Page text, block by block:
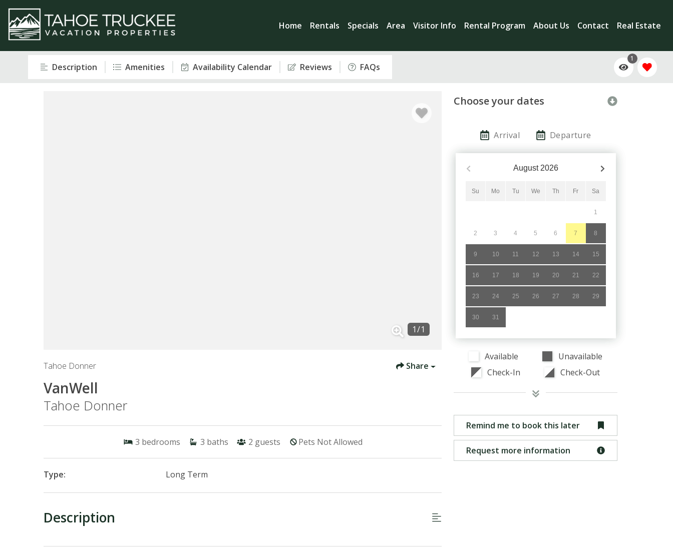
Home Rentals Specials Area Visitor Info Rental Program About Us Contact Real Estate
Description Amenities Availability Calendar Reviews FAQs
1
1/1
Tahoe Donner Share
VanWell
Tahoe Donner
3 bedrooms 3 baths 2 guests Pets Not Allowed
Type: Long Term
Description
Choose your dates
Arrival Departure
August 2026
Su Mo Tu We Th Fr Sa
1
2 3 4 5 6 7 8
9 10 11 12 13 14 15
16 17 18 19 20 21 22
23 24 25 26 27 28 29
30 31
Available
Unavailable
Check-In
Check-Out
Remind me to book this later
Request more information